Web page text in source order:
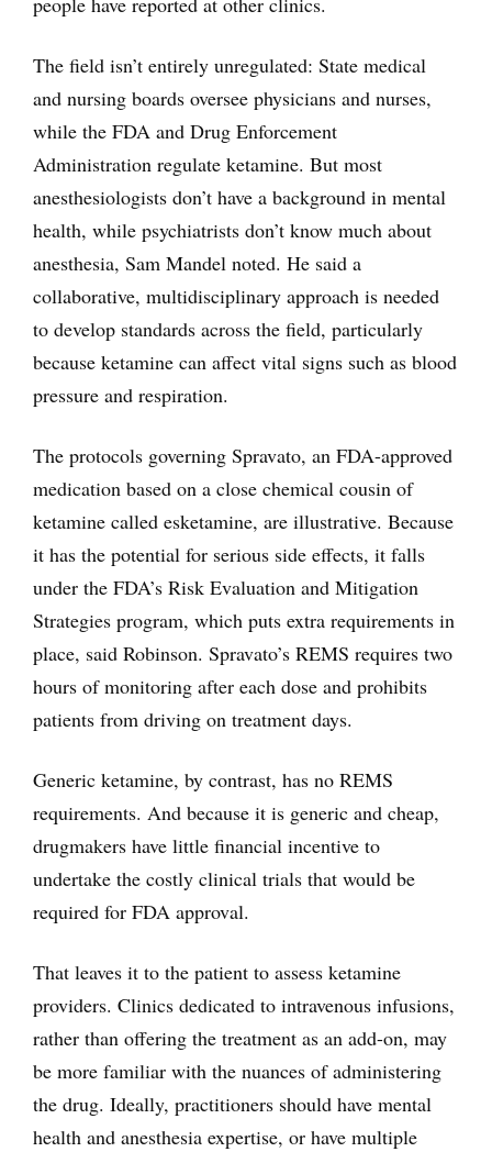
The field isn’t entirely unregulated: State medical
and nursing boards oversee physicians and nurses,
while the FDA and Drug Enforcement
Administration regulate ketamine. But most
anesthesiologists don’t have a background in mental
health, while psychiatrists don’t know much about
anesthesia, Sam Mandel noted. He said a
collaborative, multidisciplinary approach is needed
to develop standards across the field, particularly
because ketamine can affect vital signs such as blood
pressure and respiration.
The protocols governing Spravato, an FDA-approved
medication based on a close chemical cousin of
ketamine called esketamine, are illustrative. Because
it has the potential for serious side effects, it falls
under the FDA’s Risk Evaluation and Mitigation
Strategies program, which puts extra requirements in
place, said Robinson. Spravato’s REMS requires two
hours of monitoring after each dose and prohibits
patients from driving on treatment days.
Generic ketamine, by contrast, has no REMS
requirements. And because it is generic and cheap,
drugmakers have little financial incentive to
undertake the costly clinical trials that would be
required for FDA approval.
That leaves it to the patient to assess ketamine
providers. Clinics dedicated to intravenous infusions,
rather than offering the treatment as an add-on, may
be more familiar with the nuances of administering
the drug. Ideally, practitioners should have mental
health and anesthesia expertise, or have multiple